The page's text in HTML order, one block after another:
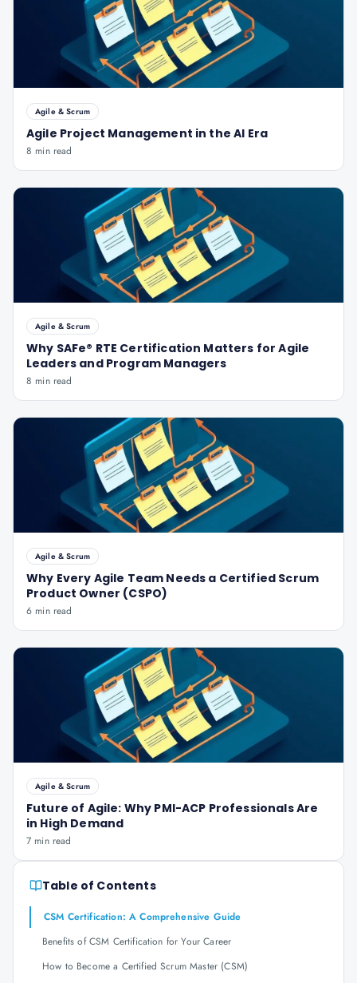
Agile & Scrum
Agile Project Management in the AI Era
8 min read
Agile & Scrum
Why SAFe® RTE Certification Matters for Agile
Leaders and Program Managers
8 min read
Agile & Scrum
Why Every Agile Team Needs a Certified Scrum
Product Owner (CSPO)
6 min read
Agile & Scrum
Future of Agile: Why PMI-ACP Professionals Are
in High Demand
7 min read
Table of Contents
CSM Certification: A Comprehensive Guide
Benefits of CSM Certification for Your Career
How to Become a Certified Scrum Master (CSM)